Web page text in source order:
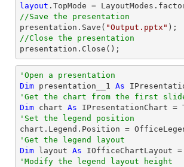
layout
//Save the presentation
presentation.Save( "Output.pptx"
//Close the presentation
presentation.Close();
'Open a presentation
Dim presentation__1 As
'Get the chart from the first
Dim chart As IPresentationChart =
'Set the legend position
'Get the legend layout
Dim layout As
'Modify the legend layout height